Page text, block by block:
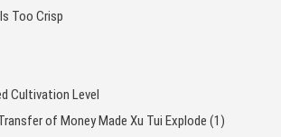
Too Crisp
Cultivation Level
of Money Made Xu Tui Explode (1)